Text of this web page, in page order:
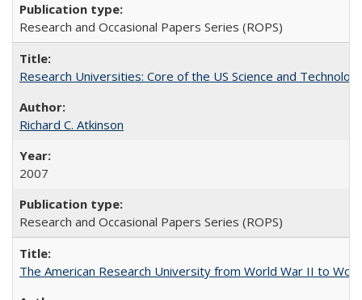
Research and Occasional Papers Series (ROPS)
Research Universities: Core of the US Science and
Richard C. Atkinson
2007
Research and Occasional Papers Series (ROPS)
The American Research University from World War II to